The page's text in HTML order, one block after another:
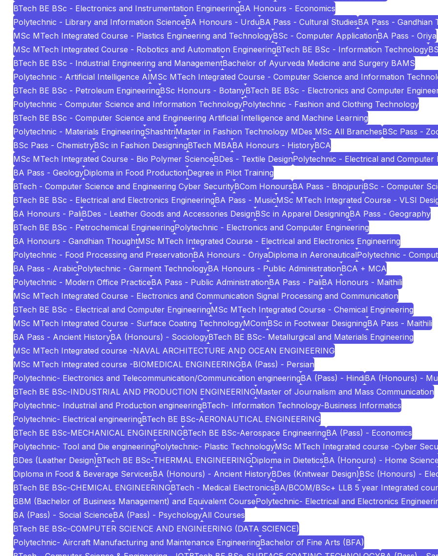
BTech BE BSc - Electronics and Instrumentation EngineeringBA Honours - Economics
Polytechnic - Library and Information ScienceBA Honours - UrduBA Pass - Cultural StudiesBA Pass - Gandhian
MSc MTech Integrated Course - Plastics Engineering and TechnologyBSc - Computer ApplicationBA Pass - Oriya
MSc MTech Integrated Course - Robotics and Automation EngineeringBTech BE BSc - Information Technology
BTech BE BSc - Industrial Engineering and ManagementBachelor of Ayurveda Medicine and Surgery BAMS
Polytechnic - Artificial Intelligence AIMSc MTech Integrated Course - Computer Science and Information
BTech BE BSc - Petroleum EngineeringBSc Honours - BotanyBTech BE BSc - Electronics and Computer
Polytechnic - Computer Science and Information TechnologyPolytechnic - Fashion and Clothing Technology
BTech BE BSc - Computer Science and Engineering Artificial Intelligence and Machine Learning
Polytechnic - Materials EngineeringShashtriMaster in Fashion Technology MDes MSc All BranchesBSc Pass -
BSc Pass - ChemistryBSc in Fashion DesigningBTech MBABA Honours - HistoryBCA
MSc MTech Integrated Course - Bio Polymer ScienceBDes - Textile DesignPolytechnic - Electrical and Computer
BA Pass - GeologyDiploma in Food ProductionDegree in Pilot Training
BTech - Computer Science and Engineering Cyber SecurityBCom HonoursBA Pass - BhojpuriBSc - Computer
BTech BE BSc - Electrical and Electronics EngineeringBA Pass - MusicMSc MTech Integrated Course - VLSI
BA Honours - PaliBDes - Leather Goods and Accessories DesignBSc in Apparel DesigningBA Pass - Geography
BTech BE BSc - Petrochemical EngineeringPolytechnic - Electronics and Computer Engineering
BA Honours - Gandhian ThoughtMSc MTech Integrated Course - Electrical and Electronics Engineering
Polytechnic - Food Processing and PreservationBA Honours - OriyaDiploma in AeronauticalPolytechnic -
BA Pass - ArabicPolytechnic - Garment TechnologyBA Honours - Public AdministrationBCA + MCA
Polytechnic - Modern Office PracticeBA Pass - Public AdministrationBA Pass - PaliBA Honours - Maithili
MSc MTech Integrated Course - Electronics and Communication Signal Processing and Communication
BTech BE BSc - Electrical and Computer EngineeringMSc MTech Integrated Course - Chemical Engineering
MSc MTech Integrated Course - Surface Coating TechnologyMComBSc in Footwear DesigningBA Pass - Maithili
BA Pass - Ancient HistoryBA (Honours) - SociologyBTech BE BSc- Metallurgical and Materials Engineering
MSc MTech Integrated course -NAVAL ARCHITECTURE AND OCEAN ENGINEERING
MSc MTech Integrated course -BIOMEDICAL ENGINEERINGBA (Pass) - Persian
Polytechnic- Electronics and Telecommunication/Communication engineeringBA (Pass) - HindiBA (Honours) -
BTech BE BSc-INDUSTRIAL AND PRODUCTION ENGINEERINGMaster of Journalism and Mass Communication
Polytechnic- Industrial and Production engineeringBTech- Information Technology-Business Informatics
Polytechnic- Electrical engineeringBTech BE BSc-AERONAUTICAL ENGINEERING
BTech BE BSc-MECHANICAL ENGINEERINGBTech BE BSc-Aerospace EngineeringBA (Pass) - Economics
Polytechnic- Tool and Die engineeringPolytechnic- Plastic TechnologyMSc MTech Integrated course -Cyber
BDes (Leather Design)BTech BE BSc-THERMAL ENGINEERINGDiploma in DieteticsBA (Honours) - Home Science
Diploma in Food & Beverage ServicesBA (Honours) - Ancient HistoryBDes (Knitwear Design)BSc (Honours) -
BTech BE BSc-CHEMICAL ENGINEERINGBTech - Medical ElectronicsBA/BCOM/BSc+ LLB 5 year Integrated
BBM (Bachelor of Business Management) and Equivalent CoursePolytechnic- Electrical and Electronics
BA (Pass) - Social ScienceBA (Pass) - PsychologyAll Courses
BTech BE BSc-COMPUTER SCIENCE AND ENGINEERING (DATA SCIENCE)
Polytechnic- Aircraft Manufacturing and Maintenance EngineeringBachelor of Fine Arts (BFA)